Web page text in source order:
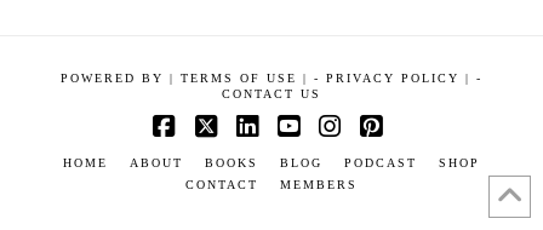
POWERED BY | TERMS OF USE | - PRIVACY POLICY |
-
CONTACT US
HOME ABOUT BOOKS BLOG PODCAST
SHOP
CONTACT
MEMBERS